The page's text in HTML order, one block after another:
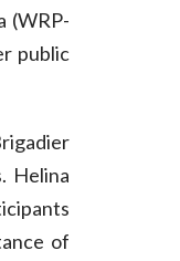
(WRP-
public
Helina
of